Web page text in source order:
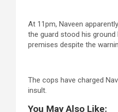
At 11pm, Naveen
the guard stood his
premises despite the
The cops have charged
insult.
You May Also Like: